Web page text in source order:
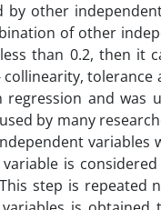
by other
of other
than 0.2, then it
tolerance
and was
by many
is
step is repeated